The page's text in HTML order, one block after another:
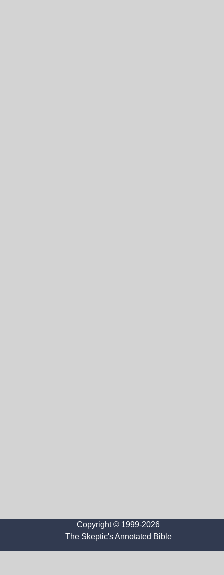
Copyright © 1999-2026
The Skeptic's Annotated Bible